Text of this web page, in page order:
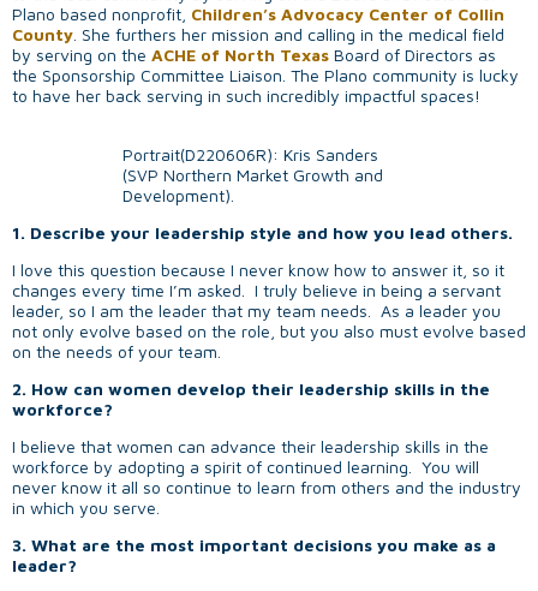
Plano based nonprofit, Children’s Advocacy Center of Collin
County . She furthers her mission and calling in the medical field
by serving on the ACHE of North Texas Board of Directors as
the Sponsorship Committee Liaison. The Plano community is lucky
to have her back serving in such incredibly impactful spaces!
Portrait(D220606R): Kris Sanders
(SVP Northern Market Growth and
Development).
1. Describe your leadership style and how you lead others.
I love this question because I never know how to answer it, so it
changes every time I’m asked. I truly believe in being a servant
leader, so I am the leader that my team needs. As a leader you
not only evolve based on the role, but you also must evolve based
on the needs of your team.
2. How can women develop their leadership skills in the
workforce?
I believe that women can advance their leadership skills in the
workforce by adopting a spirit of continued learning. You will
never know it all so continue to learn from others and the industry
in which you serve.
3. What are the most important decisions you make as a
leader?